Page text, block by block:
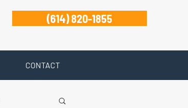
(614) 820-1855
CONTACT